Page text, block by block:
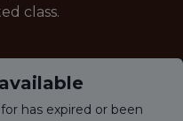
class.
has expired or been